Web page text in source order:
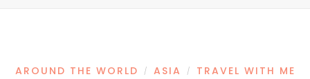
AROUND THE WORLD / ASIA / TRAVEL WITH ME